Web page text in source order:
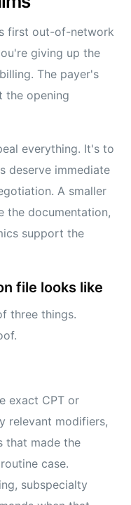
first out-of-network
giving up the
The payer's
the opening
everything. It's to
deserve immediate
A smaller
the documentation,
support the
file looks like
three things.
exact CPT or
relevant modifiers,
that made the
case.
subspecialty